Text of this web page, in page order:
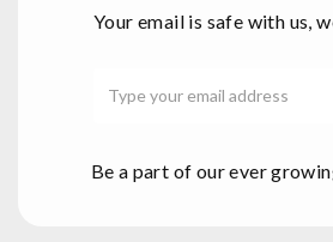
Your email is safe with us,
Be a part of our ever